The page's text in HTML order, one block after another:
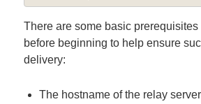
There are some basic
before beginning to help ensure
delivery:
The hostname of the relay